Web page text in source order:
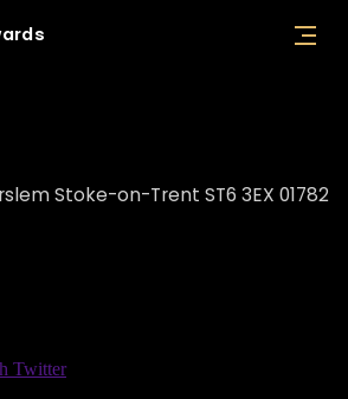
Stoke-on-Trent ST6 3EX 01782
Twitter